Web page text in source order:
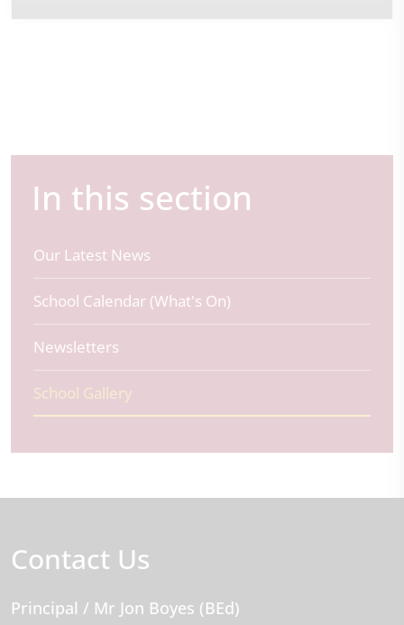
In this section
Our Latest News
School Calendar (What's On)
Newsletters
School Gallery
Contact Us
Principal / Mr Jon Boyes (BEd)